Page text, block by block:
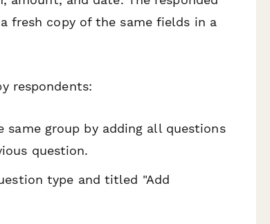
fresh copy of the same fields in a
respondents:
group by adding all questions
question.
type and titled "Add